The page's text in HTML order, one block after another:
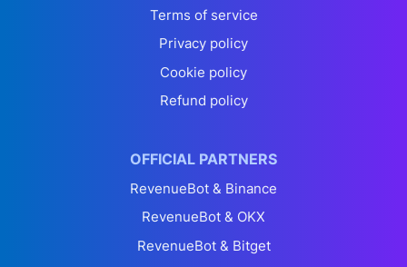
Terms of service
Privacy policy
Cookie policy
Refund policy
OFFICIAL PARTNERS
RevenueBot & Binance
RevenueBot & OKX
RevenueBot & Bitget